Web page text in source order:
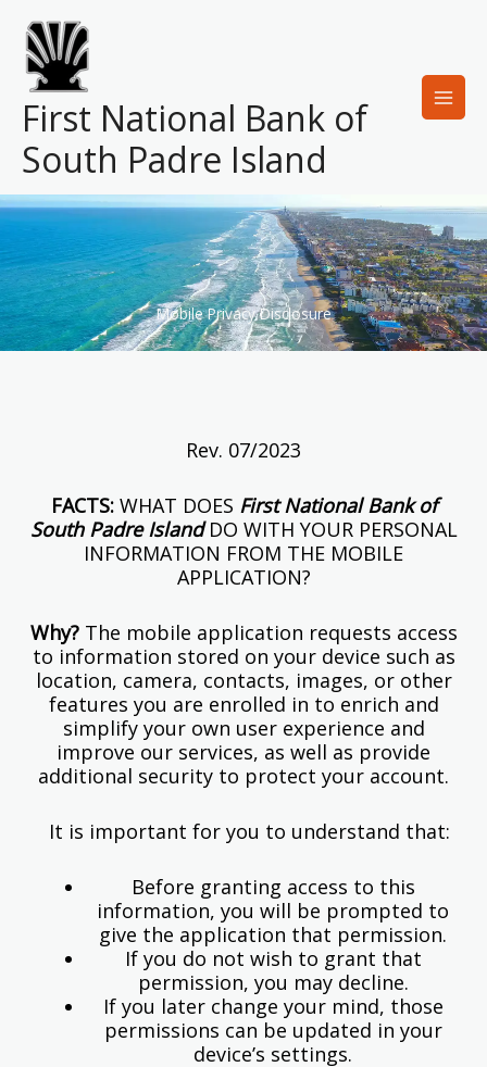
content
First National Bank of
South Padre Island
Mobile Privacy Disclosure
Rev. 07/2023
FACTS:WHAT DOES First National Bank of
South Padre IslandDO WITH YOUR PERSONAL
INFORMATION FROM THE MOBILE
APPLICATION?
Why?The mobile application requests access
to information stored on your device such as
location, camera, contacts, images, or other
features you are enrolled in to enrich and
simplify your own user experience and
improve our services, as well as provide
additional security to protect your account.
It is important for you to understand that:
Before granting access to this
information, you will be prompted to
give the application that permission.
If you do not wish to grant that
permission, you may decline.
If you later change your mind, those
permissions can be updated in your
device’s settings.